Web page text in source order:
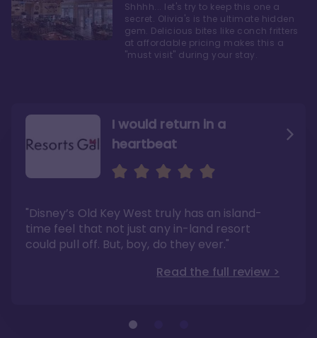
I would return in a
heartbeat
"Disney’s Old Key West truly has an island-
time feel that not just any in-land resort
could pull off. But, boy, do they ever."
Read the full review >
I love Old Key West Resort
underrated resort at Walt Disney World"
Read the full review >
A respite from a hectic
Disney family vacation
"I say this as someone who typically
considers Disney’s deluxe resorts overpriced
and overhyped: I would absolutely stay at
Old Key West again"
Read the full review >
Shhhh... let's try to keep this one a
secret. Olivia's is the ultimate hidden
gem. Delicious bites like conch fritters
at affordable pricing makes this a
"must visit" during your stay.